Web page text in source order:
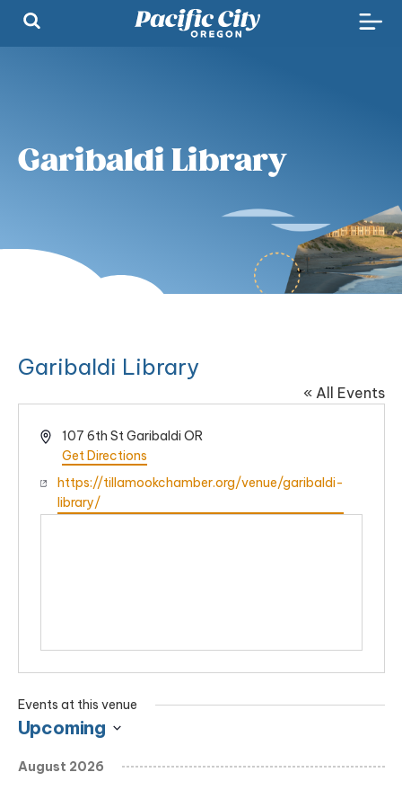
Garibaldi Library
Garibaldi Library
« All Events
Address107 6th St Garibaldi OR
Get Directions
Website
https://tillamookchamber.org/venue/garibaldi-
library/
Events at this venue
Upcoming
date.
August 2026